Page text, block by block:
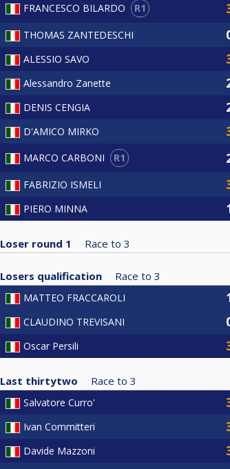
FRANCESCO BILARDO R1
THOMAS ZANTEDESCHI
ALESSIO SAVO
Alessandro Zanette
DENIS CENGIA
D'AMICO MIRKO
MARCO CARBONI R1
FABRIZIO ISMELI
PIERO MINNA
Loser round 1 Race to 3
Losers qualification Race to 3
MATTEO FRACCAROLI
CLAUDINO TREVISANI
Oscar Persili
Last thirtytwo Race to 3
Salvatore Curro'
Ivan Committeri
Davide Mazzoni